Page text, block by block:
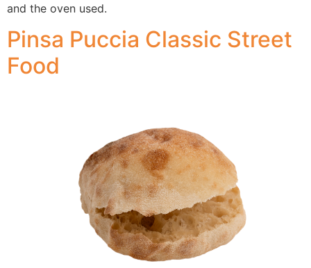
and the oven used.
Pinsa Puccia Classic Street
Food